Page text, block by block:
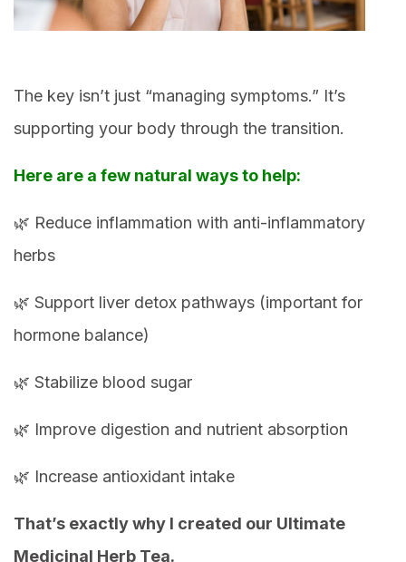
The key isn’t just “managing symptoms.” It’s
supporting your body through the transition.
Here are a few natural ways to help:
🌿 Reduce inflammation with anti-inflammatory
herbs
🌿 Support liver detox pathways (important for
hormone balance)
🌿 Stabilize blood sugar
🌿 Improve digestion and nutrient absorption
🌿 Increase antioxidant intake
That’s exactly why I created our Ultimate
Medicinal Herb Tea.